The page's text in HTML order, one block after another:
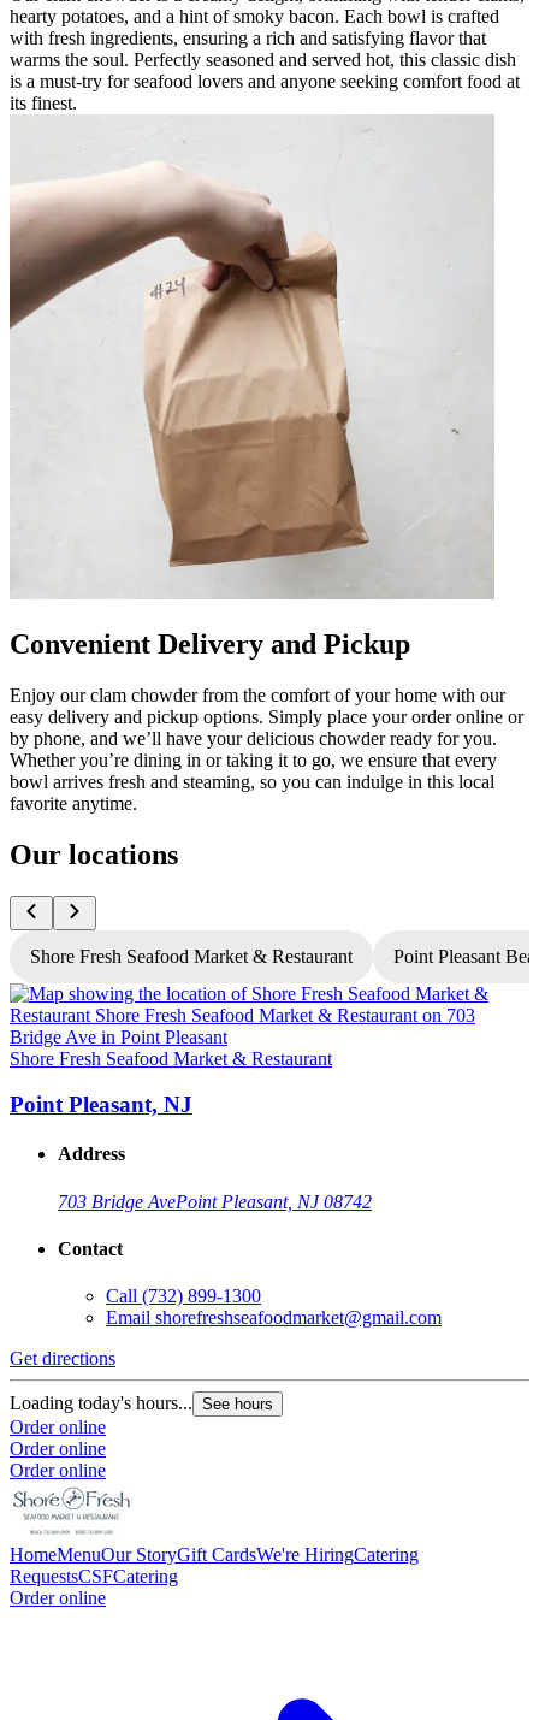
hearty potatoes, and a hint of smoky bacon. Each bowl is crafted
with fresh ingredients, ensuring a rich and satisfying flavor that
warms the soul. Perfectly seasoned and served hot, this classic dish
is a must-try for seafood lovers and anyone seeking comfort food at
its finest.
Convenient Delivery and Pickup
Enjoy our clam chowder from the comfort of your home with our
easy delivery and pickup options. Simply place your order online or
by phone, and we’ll have your delicious chowder ready for you.
Whether you’re dining in or taking it to go, we ensure that every
bowl arrives fresh and steaming, so you can indulge in this local
favorite anytime.
Our locations
Shore Fresh Seafood Market & Restaurant Point Pleasant
Shore Fresh Seafood Market & Restaurant
Point Pleasant, NJ
Address
703 Bridge AvePoint Pleasant, NJ 08742
Contact
Call (732) 899-1300
Email shorefreshseafoodmarket@gmail.com
Get directions
Loading today's hours... See hours
Order online
Order online
Order online
HomeMenuOur StoryGift CardsWe're HiringCatering
RequestsCSFCatering
Order online